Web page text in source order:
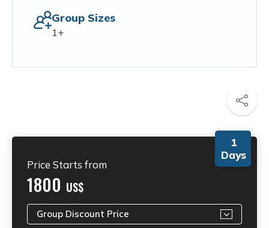
Group Sizes
1+
1
Days
Price Starts from
1800 US$
Group Discount Price